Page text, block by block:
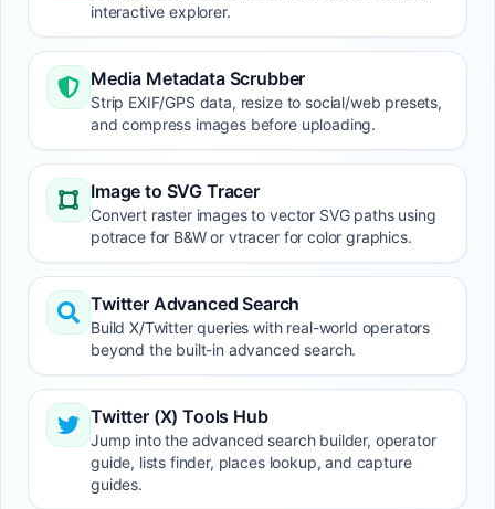
interactive explorer.
Media Metadata Scrubber
Strip EXIF/GPS data, resize to social/web presets,
and compress images before uploading.
Image to SVG Tracer
Convert raster images to vector SVG paths using
potrace for B&W or vtracer for color graphics.
Twitter Advanced Search
Build X/Twitter queries with real-world operators
beyond the built-in advanced search.
Twitter (X) Tools Hub
Jump into the advanced search builder, operator
guide, lists finder, places lookup, and capture
guides.